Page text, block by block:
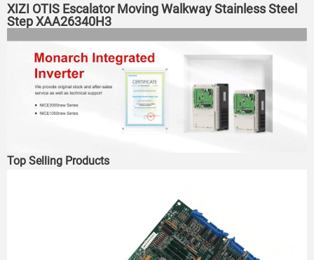
XIZI OTIS Escalator Moving Walkway Stainless Steel
Step XAA26340H3
Top Selling Products